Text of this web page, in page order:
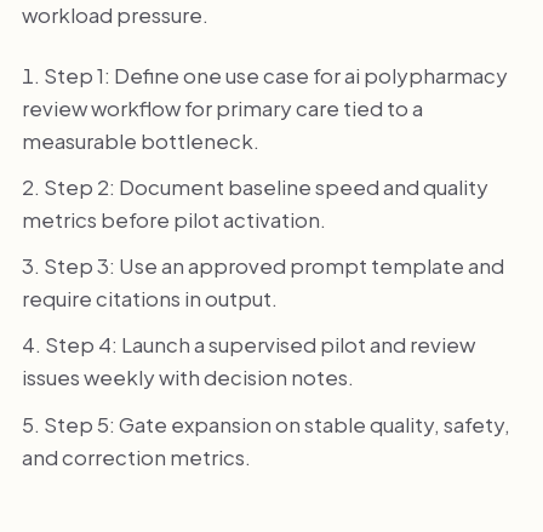
workload pressure.
Step 1: Define one use case for ai polypharmacy
review workflow for primary care tied to a
measurable bottleneck.
Step 2: Document baseline speed and quality
metrics before pilot activation.
Step 3: Use an approved prompt template and
require citations in output.
Step 4: Launch a supervised pilot and review
issues weekly with decision notes.
Step 5: Gate expansion on stable quality, safety,
and correction metrics.